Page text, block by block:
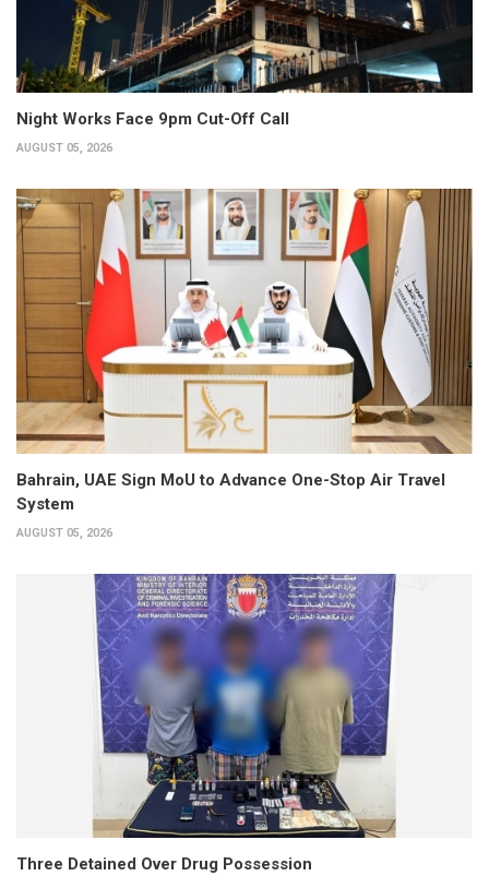
Night Works Face 9pm Cut-Off Call
AUGUST 05, 2026
Bahrain, UAE Sign MoU to Advance One-Stop Air Travel
System
AUGUST 05, 2026
Three Detained Over Drug Possession